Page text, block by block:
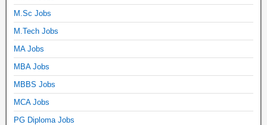
M.Sc Jobs
M.Tech Jobs
MA Jobs
MBA Jobs
MBBS Jobs
MCA Jobs
PG Diploma Jobs